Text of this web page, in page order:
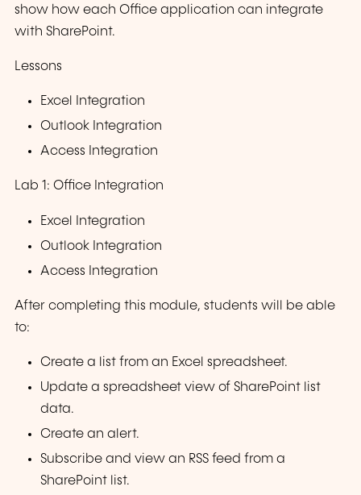
show how each Office application can integrate
with SharePoint.
Lessons
Excel Integration
Outlook Integration
Access Integration
Lab 1: Office Integration
Excel Integration
Outlook Integration
Access Integration
After completing this module, students will be able
to:
Create a list from an Excel spreadsheet.
Update a spreadsheet view of SharePoint list
data.
Create an alert.
Subscribe and view an RSS feed from a
SharePoint list.